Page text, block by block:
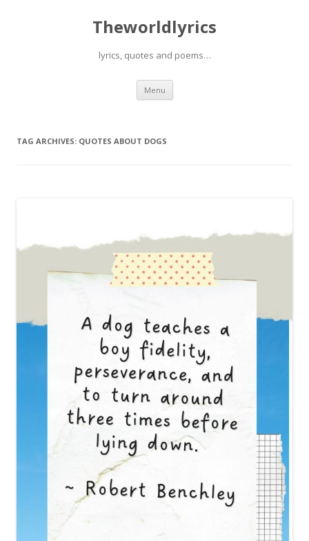
Theworldlyrics
lyrics, quotes and poems…
Menu Skip
content
TAG ARCHIVES: QUOTES ABOUT DOGS